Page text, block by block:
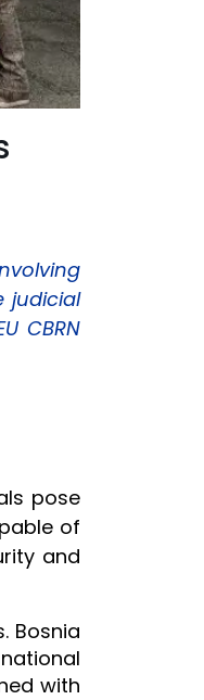
judicial
CBRN
pose
of
and
Bosnia
with